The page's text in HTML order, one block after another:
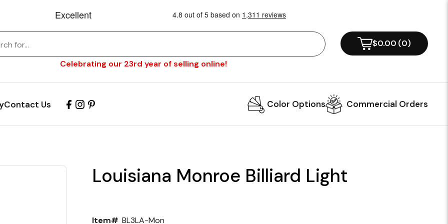
Celebrating our 23rd year of selling online!
$0.00 (0)
Contact Us Color Options Commercial Orders
Louisiana Monroe Billiard Light
Item# BL3LA-Mon